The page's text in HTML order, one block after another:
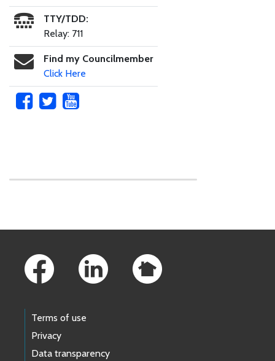
TTY/TDD:
Relay: 711
Find my Councilmember
Click Here
Terms of use
Privacy
Data transparency